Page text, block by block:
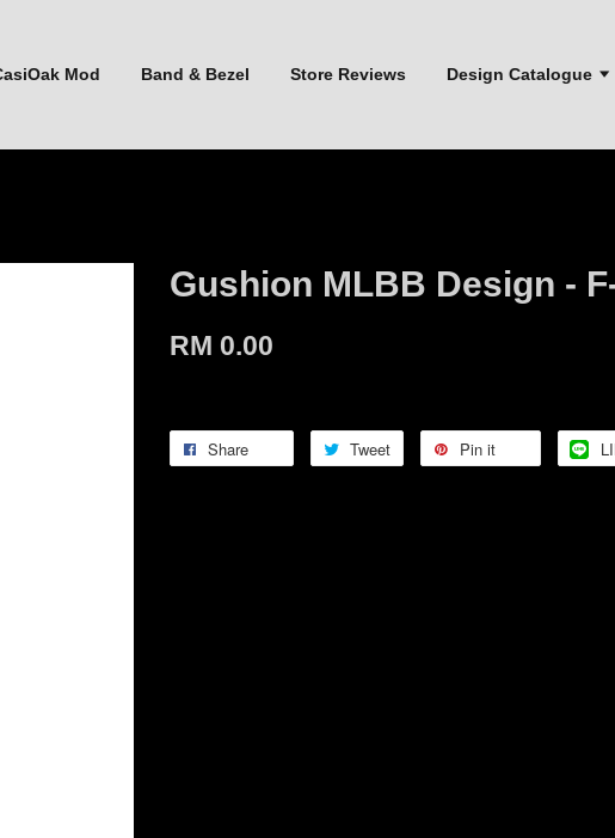
Mod Band & Bezel Store Reviews Design Catalogue
Gushion MLBB Design -
RM 0.00
Share Tweet Pin it